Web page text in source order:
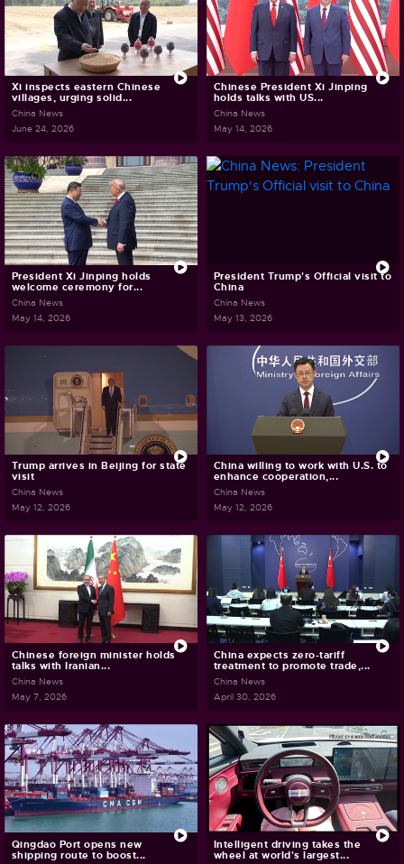
Xi inspects eastern Chinese
villages, urging solid...
China News
June 24, 2026
Chinese President Xi Jinping
holds talks with US...
China News
May 14, 2026
President Xi Jinping holds
welcome ceremony for...
China News
May 14, 2026
President Trump's Official visit to
China
China News
May 13, 2026
Trump arrives in Beijing for state
visit
China News
May 12, 2026
China willing to work with U.S. to
enhance cooperation,...
China News
May 12, 2026
Chinese foreign minister holds
talks with Iranian...
China News
May 7, 2026
China expects zero-tariff
treatment to promote trade,...
China News
April 30, 2026
Qingdao Port opens new
shipping route to boost...
Intelligent driving takes the
wheel at world's largest...